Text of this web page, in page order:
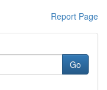
Report Page
Go